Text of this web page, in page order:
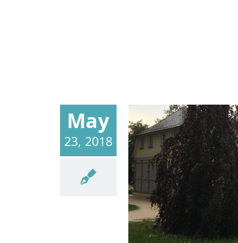
May
23, 2018